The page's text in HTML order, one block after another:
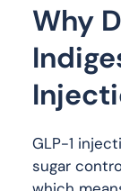
Why
GLP-1
sugar